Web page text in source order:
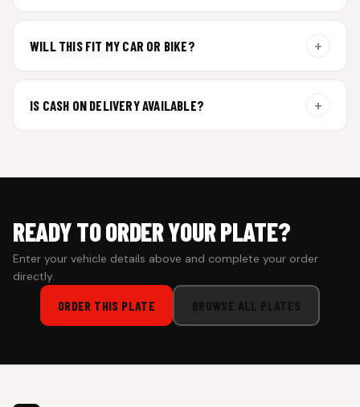
dispatch.
WILL THIS FIT MY CAR OR BIKE? +
IS CASH ON DELIVERY AVAILABLE? +
READY TO ORDER YOUR PLATE?
Enter your vehicle details above and complete your order
directly.
ORDER THIS PLATE BROWSE ALL PLATES